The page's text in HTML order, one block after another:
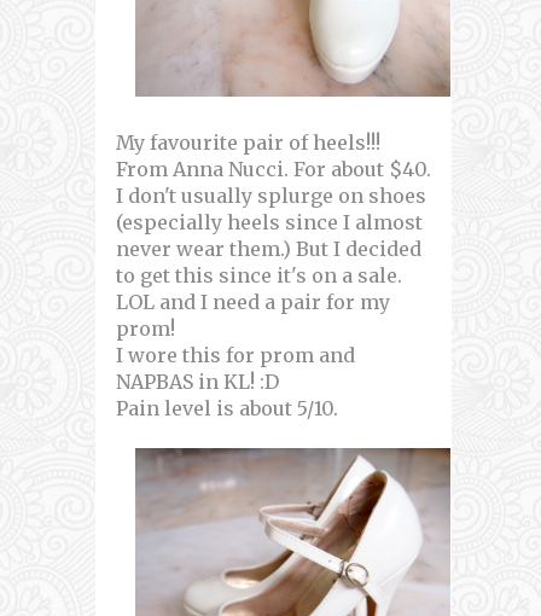
My favourite pair of heels!!!
From Anna Nucci. For about $40.
I don't usually splurge on shoes
(especially heels since I almost
never wear them.) But I decided
to get this since it's on a sale.
LOL and I need a pair for my
prom!
I wore this for prom and
NAPBAS in KL! :D
Pain level is about 5/10.